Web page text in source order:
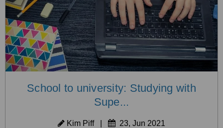
School to university: Studying with
Supe...
Kim Piff| 23, Jun 2021